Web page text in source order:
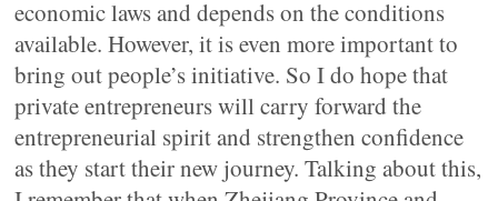
economic laws and depends on the conditions
available. However, it is even more important to
bring out people’s initiative. So I do hope that
private entrepreneurs will carry forward the
entrepreneurial spirit and strengthen confidence
as they start their new journey. Talking about this,